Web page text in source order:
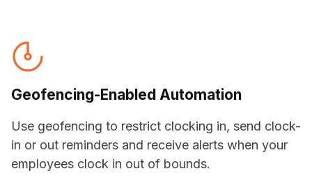
Geofencing-Enabled Automation
Use geofencing to restrict clocking in, send clock-
in or out reminders and receive alerts when your
employees clock in out of bounds.